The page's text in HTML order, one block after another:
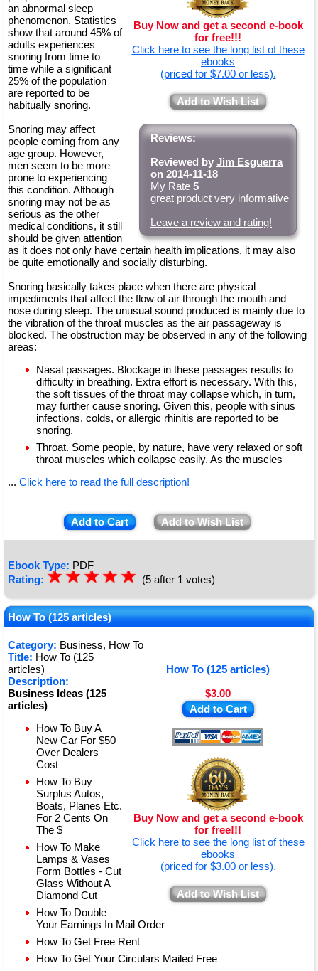
Buy Now and get a second e-book
for free!!!
Click here to see the long list of these
ebooks
(priced for $7.00 or less).
Add to Wish List
Reviews:
Reviewed by Jim Esguerra
on 2014-11-18
My Rate 5
great product very informative
Leave a review and rating!
an abnormal sleep
phenomenon. Statistics
show that around 45% of
adults experiences
snoring from time to
time while a significant
25% of the population
are reported to be
habitually snoring.
Snoring may affect
people coming from any
age group. However,
men seem to be more
prone to experiencing
this condition. Although
snoring may not be as
serious as the other
medical conditions, it still
should be given attention
as it does not only have certain health implications, it may also
be quite emotionally and socially disturbing.
Snoring basically takes place when there are physical
impediments that affect the flow of air through the mouth and
nose during sleep. The unusual sound produced is mainly due to
the vibration of the throat muscles as the air passageway is
blocked. The obstruction may be observed in any of the following
areas:
Nasal passages. Blockage in these passages results to
difficulty in breathing. Extra effort is necessary. With this,
the soft tissues of the throat may collapse which, in turn,
may further cause snoring. Given this, people with sinus
infections, colds, or allergic rhinitis are reported to be
snoring.
Throat. Some people, by nature, have very relaxed or soft
throat muscles which collapse easily. As the muscles
... Click here to read the full description!
Add to Cart Add to Wish List
Ebook Type: PDF
Rating: ★★★★★
☆
☆
☆
☆
☆ (5 after 1 votes)
How To (125 articles)
Category: Business, How To
How To (125 articles)
$3.00
Add to Cart
Buy Now and get a second e-book
for free!!!
Click here to see the long list of these
ebooks
(priced for $3.00 or less).
Add to Wish List
Title: How To (125
articles)
Description:
Business Ideas (125
articles)
How To Buy A
New Car For $50
Over Dealers
Cost
How To Buy
Surplus Autos,
Boats, Planes Etc.
For 2 Cents On
The $
How To Make
Lamps & Vases
Form Bottles - Cut
Glass Without A
Diamond Cut
How To Double
Your Earnings In Mail Order
How To Get Free Rent
How To Get Your Circulars Mailed Free